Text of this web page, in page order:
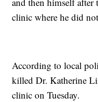
clinic where he did
According to local
killed Dr. Katherine
clinic on Tuesday.